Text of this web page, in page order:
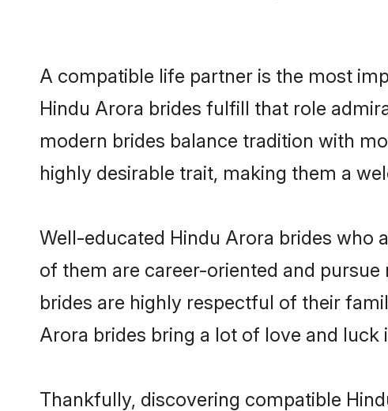
A compatible life partner is the most
Hindu Arora brides fulfill that role
modern brides balance tradition with
highly desirable trait, making them a
Well-educated Hindu Arora brides who
of them are career-oriented and
brides are highly respectful of their
Arora brides bring a lot of love and luck
Thankfully, discovering compatible